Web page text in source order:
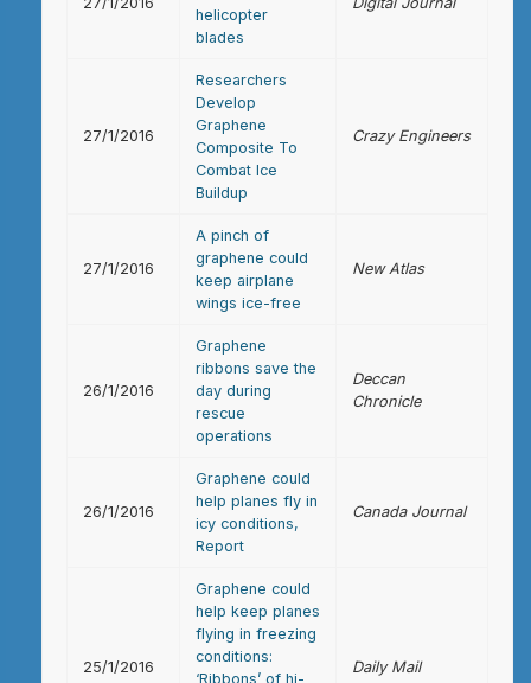
helicopter
blades
27/1/2016
Researchers
Develop
Graphene
Composite To
Combat Ice
Buildup
Crazy Engineers
27/1/2016
A pinch of
graphene could
keep airplane
wings ice-free
New Atlas
26/1/2016
Graphene
ribbons save the
day during
rescue
operations
Deccan
Chronicle
26/1/2016
Graphene could
help planes fly in
icy conditions,
Report
Canada Journal
25/1/2016
Graphene could
help keep planes
flying in freezing
conditions:
‘Ribbons’ of hi-
Daily Mail